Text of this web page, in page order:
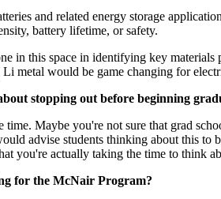
and related energy storage
battery lifetime, or safety.
in this space in identifying key
metal would be game changing for
stopping out before beginning
Maybe you're not sure that grad
advise students thinking about this
you're actually taking the time to think
for the McNair Program?